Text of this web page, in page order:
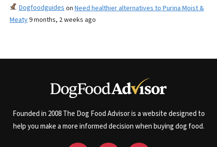
Dogfoodguides on Need healthier alternatives to Purina Moist &
Meaty9 months, 2 weeks ago
Founded in 2008 The Dog Food Advisor is a website designed to
help you make a more informed decision when buying dog food.